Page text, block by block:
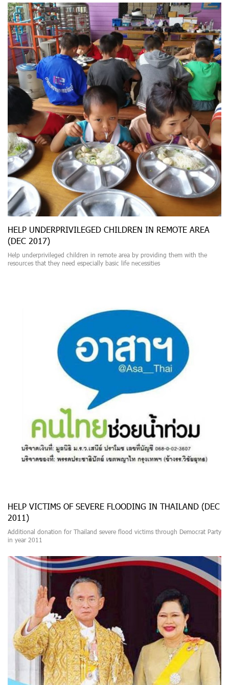
HELP UNDERPRIVILEGED CHILDREN IN REMOTE AREA
(DEC 2017)
Help underprivileged children in remote area by providing them with the
resources that they need especially basic life necessities
HELP VICTIMS OF SEVERE FLOODING IN THAILAND (DEC
2011)
Additional donation for Thailand severe flood victims through Democrat Party
in year 2011